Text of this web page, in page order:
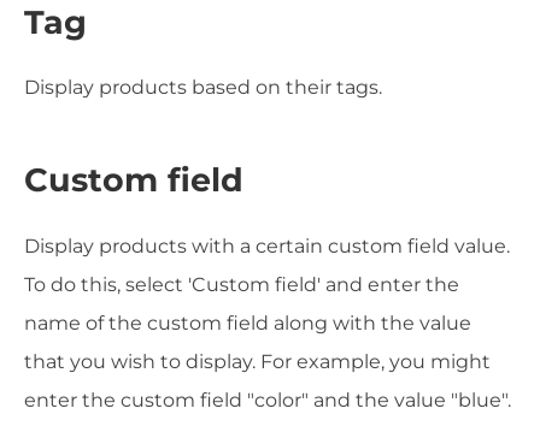
Tag
Display products based on their tags.
Custom field
Display products with a certain custom field value.
To do this, select 'Custom field' and enter the
name of the custom field along with the value
that you wish to display. For example, you might
enter the custom field "color" and the value "blue".